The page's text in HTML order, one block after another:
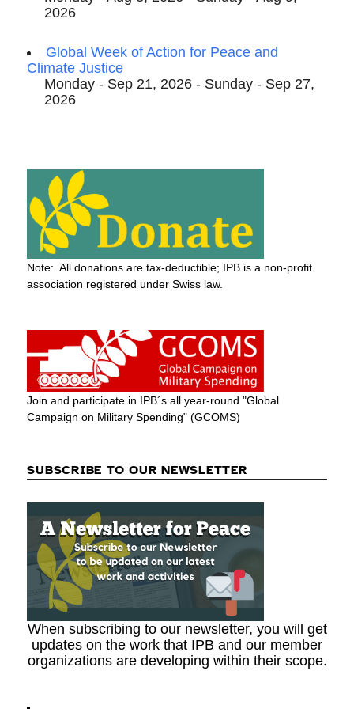
2026
Global Week of Action for Peace and
Climate Justice
Monday - Sep 21, 2026 - Sunday - Sep 27,
2026
Note: All donations are tax-deductible; IPB is a non-profit
association registered under Swiss law.
Join and participate in IPB´s all year-round "Global
Campaign on Military Spending" (GCOMS)
SUBSCRIBE TO OUR NEWSLETTER
When subscribing to our newsletter, you will get
updates on the work that IPB and our member
organizations are developing within their scope.